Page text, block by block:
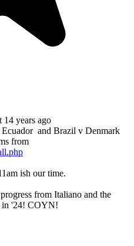
14 years ago
and Brazil v Denmark
from
ish our time.
from Italiano and the
in '24! COYN!